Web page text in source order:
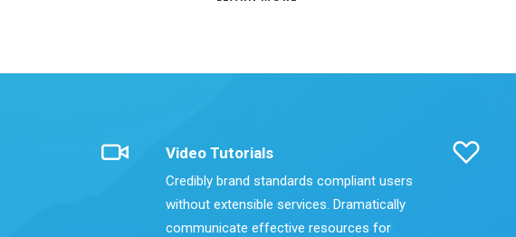
Video Tutorials
Credibly brand standards compliant users
without extensible services. Dramatically
communicate effective resources for